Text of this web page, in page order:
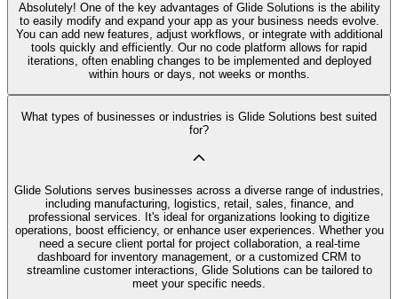
Absolutely! One of the key advantages of Glide Solutions is the ability
to easily modify and expand your app as your business needs evolve.
You can add new features, adjust workflows, or integrate with additional
tools quickly and efficiently. Our no code platform allows for rapid
iterations, often enabling changes to be implemented and deployed
within hours or days, not weeks or months.
What types of businesses or industries is Glide Solutions best suited
for?
Glide Solutions serves businesses across a diverse range of industries,
including manufacturing, logistics, retail, sales, finance, and
professional services. It's ideal for organizations looking to digitize
operations, boost efficiency, or enhance user experiences. Whether you
need a secure client portal for project collaboration, a real-time
dashboard for inventory management, or a customized CRM to
streamline customer interactions, Glide Solutions can be tailored to
meet your specific needs.